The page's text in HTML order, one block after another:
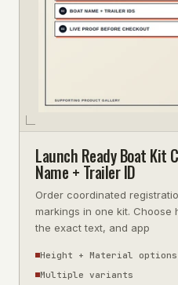
Launch Ready Boat Kit
Name + Trailer ID
Order coordinated
markings in one kit. Choose
the exact text, and app
Height + Material options
Multiple variants